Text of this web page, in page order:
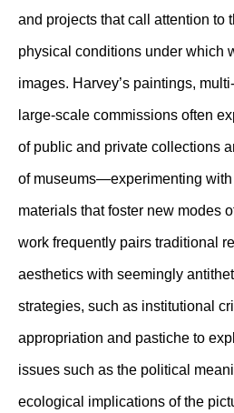
and projects that call attention to
physical conditions under which
images. Harvey’s paintings,
large-scale commissions often
of public and private collections
of museums—experimenting
materials that foster new modes
work frequently pairs traditional
aesthetics with seemingly
strategies, such as institutional
appropriation and pastiche to
issues such as the political
ecological implications of the